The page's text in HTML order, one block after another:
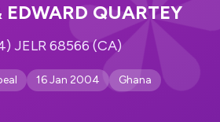
QUARTEY
JELR 68566 (CA)
16 Jan 2004 Ghana